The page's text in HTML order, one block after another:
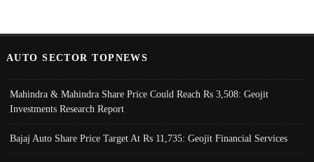
AUTO SECTOR TOPNEWS
Mahindra & Mahindra Share Price Could Reach Rs 3,508: Geojit
Investments Research Report
Bajaj Auto Share Price Target At Rs 11,735: Geojit Financial Services